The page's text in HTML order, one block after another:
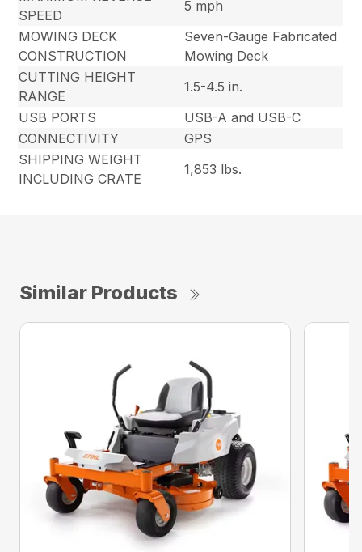
SPEED
5 mph
MOWING DECK
CONSTRUCTION
Seven-Gauge Fabricated
Mowing Deck
CUTTING HEIGHT
RANGE
1.5-4.5 in.
USB PORTS
USB-A and USB-C
CONNECTIVITY
GPS
SHIPPING WEIGHT
INCLUDING CRATE
1,853 lbs.
Similar Products